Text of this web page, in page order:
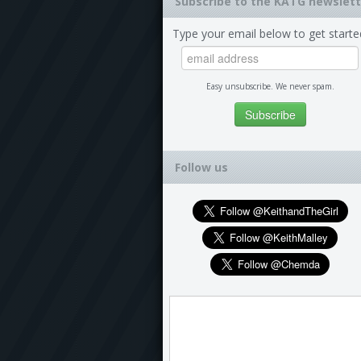
Type your email below to get
Easy unsubscribe. We never spam.
Follow us